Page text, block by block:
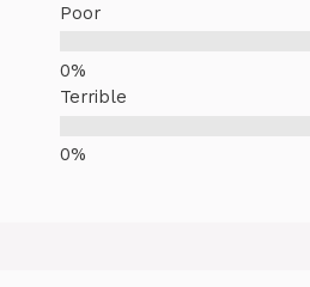
Poor
Terrible